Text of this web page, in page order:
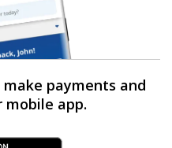
payments and
app.